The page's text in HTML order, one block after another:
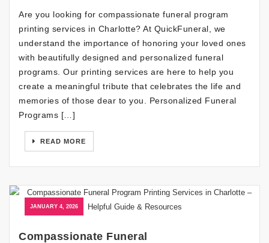
Are you looking for compassionate funeral program
printing services in Charlotte? At QuickFuneral, we
understand the importance of honoring your loved ones
with beautifully designed and personalized funeral
programs. Our printing services are here to help you
create a meaningful tribute that celebrates the life and
memories of those dear to you. Personalized Funeral
Programs […]
READ MORE
JANUARY 4, 2026
Compassionate Funeral